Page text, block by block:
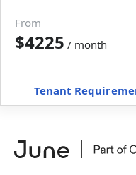
Move-In
Furnished
+Membership fee$179.00/
Book a tour first
From
$4225 / month
Tenant